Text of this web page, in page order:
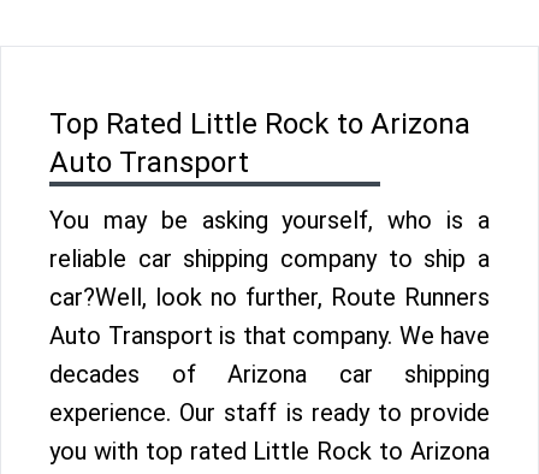
Top Rated Little Rock to Arizona
Auto Transport
You may be asking yourself, who is a
reliable car shipping company to ship a
car?Well, look no further, Route Runners
Auto Transport is that company. We have
decades of Arizona car shipping
experience. Our staff is ready to provide
you with top rated Little Rock to Arizona